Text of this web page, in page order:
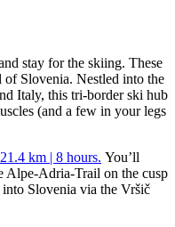
stay for the skiing. These
of Slovenia. Nestled into the
Italy, this tri-border ski hub
(and a few in your legs
21.4 km | 8 hours. You’ll
Alpe-Adria-Trail on the cusp
Slovenia via the Vršič